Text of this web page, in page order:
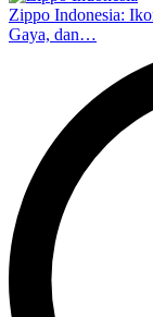
Zippo Indonesia:
Gaya, dan…